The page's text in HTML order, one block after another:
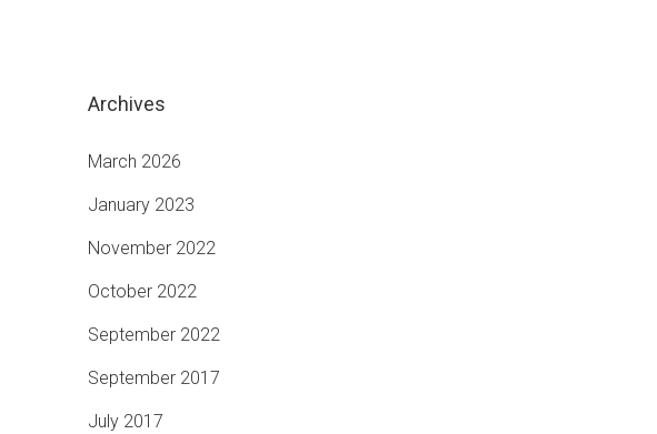
Archives
March 2026
January 2023
November 2022
October 2022
September 2022
September 2017
July 2017